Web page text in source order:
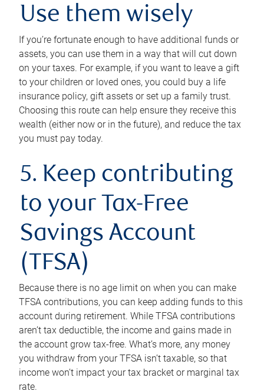
Use them wisely
If you’re fortunate enough to have additional funds or
assets, you can use them in a way that will cut down
on your taxes. For example, if you want to leave a gift
to your children or loved ones, you could buy a life
insurance policy, gift assets or set up a family trust.
Choosing this route can help ensure they receive this
wealth (either now or in the future), and reduce the tax
you must pay today.
5. Keep contributing
to your Tax-Free
Savings Account
(TFSA)
Because there is no age limit on when you can make
TFSA contributions, you can keep adding funds to this
account during retirement. While TFSA contributions
aren’t tax deductible, the income and gains made in
the account grow tax-free. What’s more, any money
you withdraw from your TFSA isn’t taxable, so that
income won’t impact your tax bracket or marginal tax
rate.